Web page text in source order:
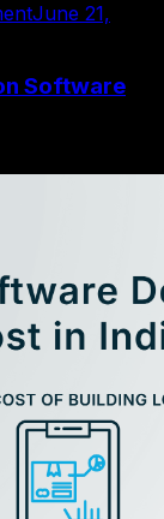
June 21,
Software